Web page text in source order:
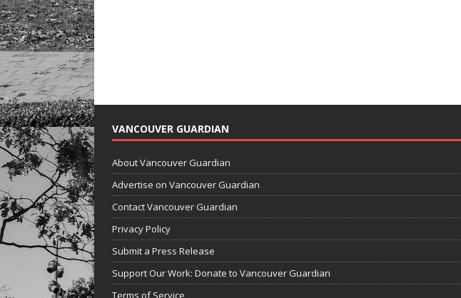
VANCOUVER GUARDIAN
About Vancouver Guardian
Advertise on Vancouver Guardian
Contact Vancouver Guardian
Privacy Policy
Submit a Press Release
Support Our Work: Donate to Vancouver Guardian
Terms of Service